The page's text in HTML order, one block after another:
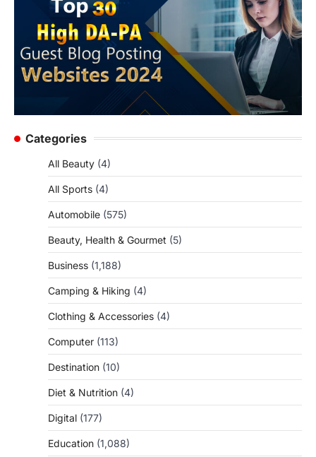
Categories
All Beauty (4)
All Sports (4)
Automobile (575)
Beauty, Health & Gourmet (5)
Business (1,188)
Camping & Hiking (4)
Clothing & Accessories (4)
Computer (113)
Destination (10)
Diet & Nutrition (4)
Digital (177)
Education (1,088)